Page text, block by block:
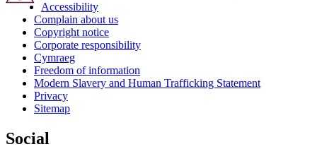
Accessibility
Complain about us
Copyright notice
Corporate responsibility
Cymraeg
Freedom of information
Modern Slavery and Human Trafficking Statement
Privacy
Sitemap
Social